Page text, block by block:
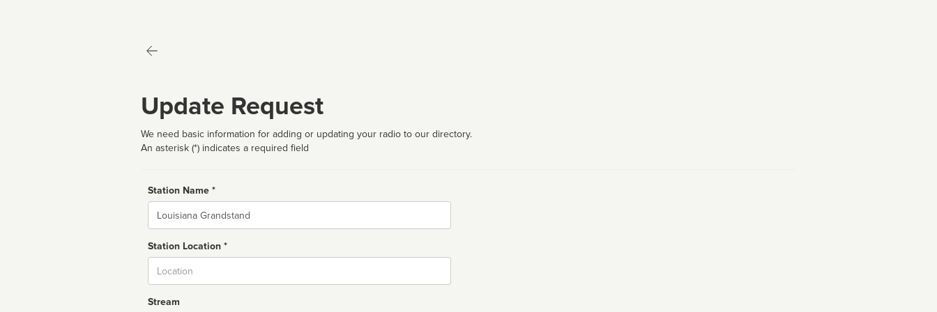
Update Request
We need basic information for adding or updating your radio to our directory.
An asterisk (*) indicates a required field
Station Name *
Name
Station Location *
Stream